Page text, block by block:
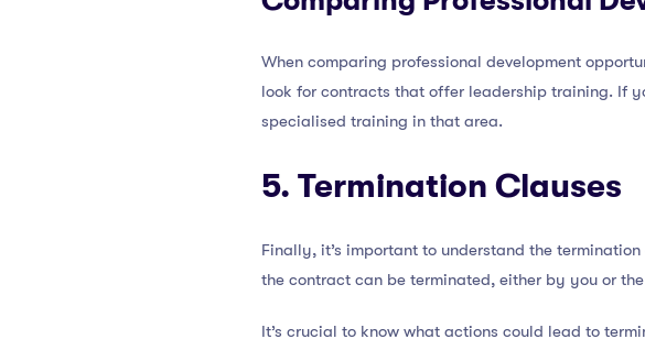
When comparing professional development
look for contracts that offer leadership training. If
specialised training in that area.
5. Termination Clauses
Finally, it’s important to understand the
the contract can be terminated, either by you or
It’s crucial to know what actions could lead to